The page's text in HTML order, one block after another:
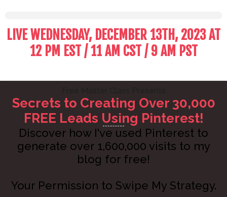
LIVE WEDNESDAY, DECEMBER 13TH, 2023 AT
12 PM EST / 11 AM CST / 9 AM PST
Secrets to Creating Over 30,000
FREE Leads Using Pinterest!
Discover how I've used Pinterest to
generate over 1,600,000 visits to my
blog for free!
Your Permission to Swipe My Strategy.